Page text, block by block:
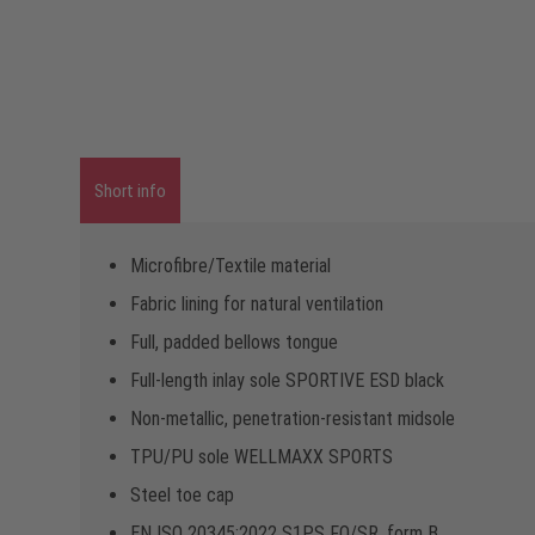
Short info
Microfibre/Textile material
Fabric lining for natural ventilation
Full, padded bellows tongue
Full-length inlay sole SPORTIVE ESD black
Non-metallic, penetration-resistant midsole
TPU/PU sole WELLMAXX SPORTS
Steel toe cap